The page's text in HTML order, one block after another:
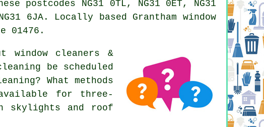
NG31 0TL, NG31 0ET, NG31
6JA. Locally based Grantham window
01476.
window cleaners &
be scheduled
What methods
for three-
skylights and roof